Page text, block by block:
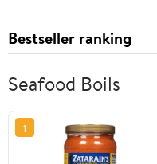
Bestseller ranking
Seafood Boils
1